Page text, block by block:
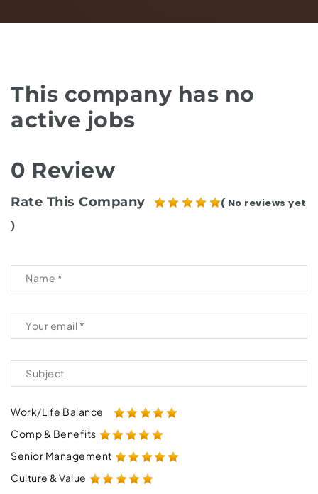
This company has no
active jobs
0 Review
Rate This Company
( No reviews yet
)
Work/Life Balance
Comp & Benefits
Senior Management
Culture & Value